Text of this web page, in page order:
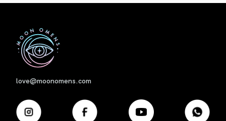
love@moonomens.com
First